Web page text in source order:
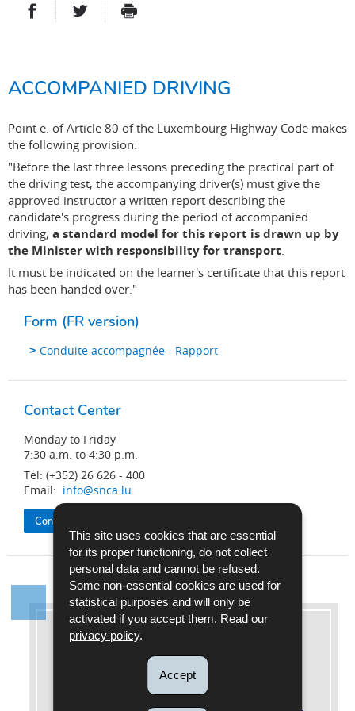
This site uses cookies that are essential
for its proper functioning, do not collect
personal data and cannot be refused.
Some non-essential cookies are used for
statistical purposes and will only be
activated if you accept them. Read our
privacy policy.
Accept
PARTAGER SUR FACEBOOK
PARTAGER SUR TWITTER
IMPRIMER
ACCOMPANIED DRIVING
Point e. of Article 80 of the Luxembourg Highway Code makes
the following provision:
"Before the last three lessons preceding the practical part of
the driving test, the accompanying driver(s) must give the
approved instructor a written report describing the
candidate's progress during the period of accompanied
driving; a standard model for this report is drawn up by
the Minister with responsibility for transport
It must be indicated on the learner's certificate that this report
has been handed over."
Form (FR version)
Conduite accompagnée - Rapport
Contact Center
Monday to Friday
7:30 a.m. to 4:30 p.m.
Tel: (+352) 26 626 - 400
Email: info@snca.lu
Contact the SNCA
More information
Legal references